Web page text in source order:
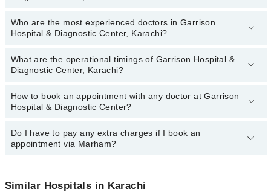
The following are the top reviewed doctors in Garrison Hospital &
Diagnostic Center, Karachi:
Dr. Hiba Rehman
Who are the most experienced doctors in Garrison
Hospital & Diagnostic Center, Karachi?
The following are the most experienced doctors in Garrison
Hospital & Diagnostic Center, Karachi:
Dr. Hiba Rehman
What are the operational timings of Garrison Hospital &
Diagnostic Center, Karachi?
The operational timings of Garrison Hospital & Diagnostic Center
may vary by department. However, the hospital's emergency is
Marham at042-34500888.
How to book an appointment with any doctor at Garrison
Hospital & Diagnostic Center?
You can book an appointment with any doctor or get any service
available at Garrison Hospital & Diagnostic Center via Marham.
Do I have to pay any extra charges if I book an
appointment via Marham?
appointment via Marham.
Similar Hospitals in Karachi